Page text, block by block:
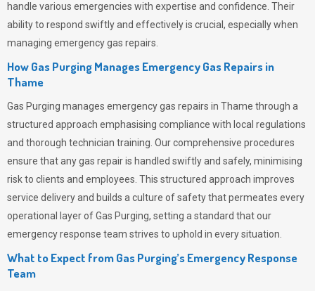
handle various emergencies with expertise and confidence. Their
ability to respond swiftly and effectively is crucial, especially when
managing emergency gas repairs.
How Gas Purging Manages Emergency Gas Repairs in
Thame
Gas Purging manages emergency gas repairs in Thame through a
structured approach emphasising compliance with local regulations
and thorough technician training. Our comprehensive procedures
ensure that any gas repair is handled swiftly and safely, minimising
risk to clients and employees. This structured approach improves
service delivery and builds a culture of safety that permeates every
operational layer ofGas Purging, setting a standard that our
emergency response team strives to uphold in every situation.
What to Expect from Gas Purging’s Emergency Response
Team